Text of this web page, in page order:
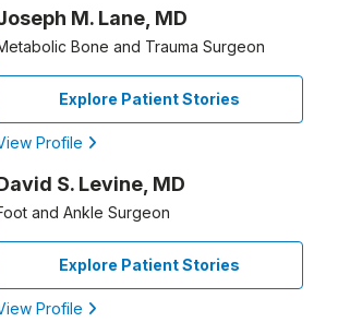
M. Lane, MD
Bone and Trauma Surgeon
Explore Patient Stories
Profile
S. Levine, MD
and Ankle Surgeon
Explore Patient Stories
Profile